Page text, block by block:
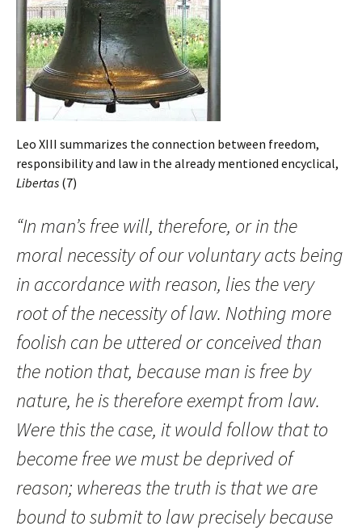
Leo XIII summarizes the connection between freedom,
responsibility and law in the already mentioned encyclical,
Libertas (7)
“In man’s free will, therefore, or in the
moral necessity of our voluntary acts being
in accordance with reason, lies the very
root of the necessity of law. Nothing more
foolish can be uttered or conceived than
the notion that, because man is free by
nature, he is therefore exempt from law.
Were this the case, it would follow that to
become free we must be deprived of
reason; whereas the truth is that we are
bound to submit to law precisely because